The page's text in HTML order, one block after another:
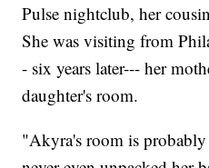
Pulse nightclub, her
She was visiting from
- six years later--- her
daughter's room.
"Akyra's room is